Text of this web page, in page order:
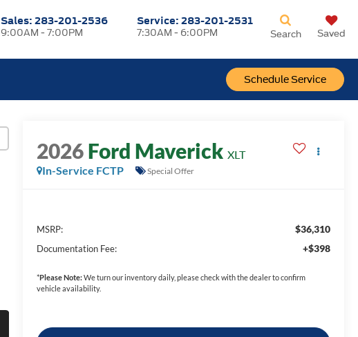
Sales: 283-201-2536
9:00AM - 7:00PM
Service:283-201-2531
7:30AM - 6:00PM
Schedule Service
Search Saved
2026Ford Maverick XLT
In-Service FCTP
Special Offer
MSRP: $36,310
Documentation Fee: +$398
*Please Note:We turn our inventory daily, please check with the dealer to confirm
vehicle availability.